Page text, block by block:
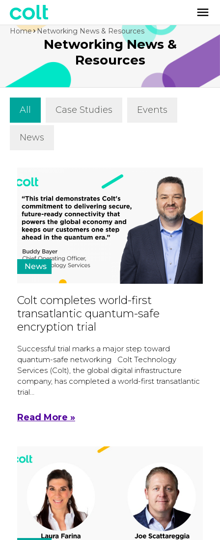
Networking News &
Resources
Home Networking News & Resources
All Case Studies Events
News
News
Colt completes world-first
transatlantic quantum-safe
encryption trial
Successful trial marks a major step toward
quantum-safe networking Colt Technology
Services (Colt), the global digital infrastructure
company, has completed a world-first transatlantic
trial…
Read More »